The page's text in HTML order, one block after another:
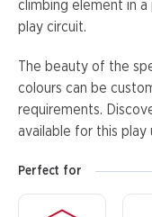
climbing element in a
play circuit.
The beauty of the
colours can be
requirements.
available for this play
Perfect for